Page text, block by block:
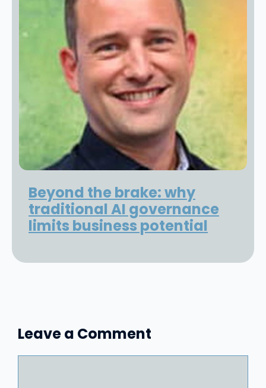
Beyond the brake: why
traditional AI governance
limits business potential
Leave a Comment